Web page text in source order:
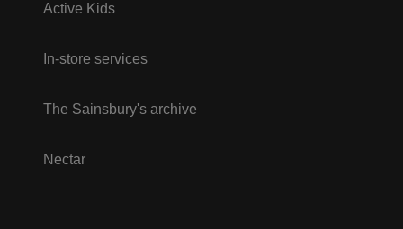
Active Kids
In-store services
The Sainsbury's archive
Nectar